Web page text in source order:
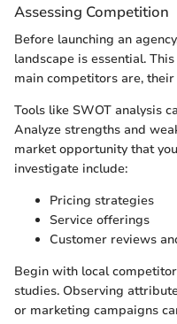
Assessing Competition
Before launching an
landscape is essential.
main competitors are,
Tools like SWOT analysis
Analyze strengths and
market opportunity that
investigate include:
Pricing strategies
Service offerings
Customer reviews
Begin with local
studies. Observing
or marketing campaigns